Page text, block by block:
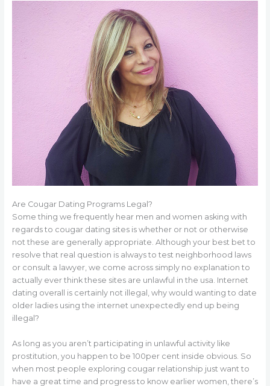
Are Cougar Dating Programs Legal?
Some thing we frequently hear men and women asking with
regards to cougar dating sites is whether or not or otherwise
not these are generally appropriate. Although your best bet to
resolve that real question is always to test neighborhood laws
or consult a lawyer, we come across simply no explanation to
actually ever think these sites are unlawful in the usa. Internet
dating overall is certainly not illegal, why would wanting to date
older ladies using the internet unexpectedly end up being
illegal?
As long as you aren’t participating in unlawful activity like
prostitution, you happen to be 100per cent inside obvious. So
when most people exploring cougar relationship just want to
have a great time and progress to know earlier women, there’s